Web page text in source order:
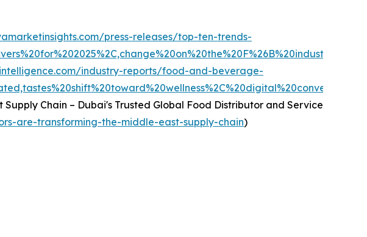
press-releases/top-ten-trends-
industry-reports/food-and-beverage-
Chain – Dubai's Trusted Global Food Distributor and Service
are-transforming-the-middle-east-supply-chain)